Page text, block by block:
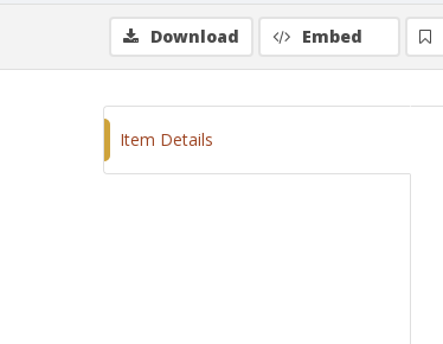
Download Embed
Item Details